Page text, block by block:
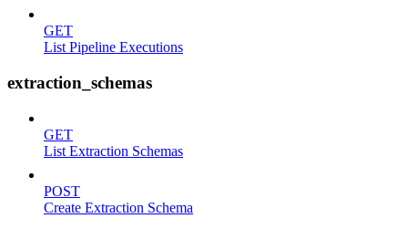
GET
List Pipeline Executions
extraction_schemas
GET
List Extraction Schemas
POST
Create Extraction Schema